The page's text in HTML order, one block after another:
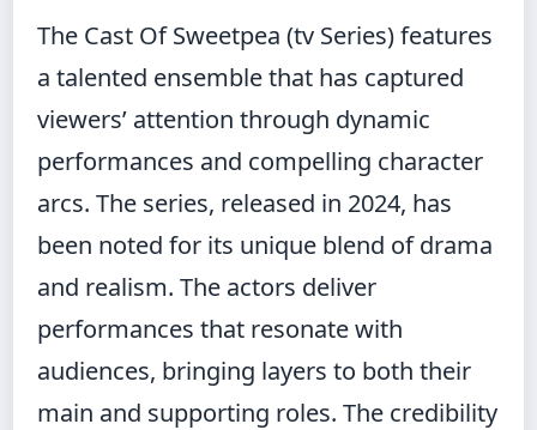
The Cast Of Sweetpea (tv Series) features
a talented ensemble that has captured
viewers’ attention through dynamic
performances and compelling character
arcs. The series, released in 2024, has
been noted for its unique blend of drama
and realism. The actors deliver
performances that resonate with
audiences, bringing layers to both their
main and supporting roles. The credibility